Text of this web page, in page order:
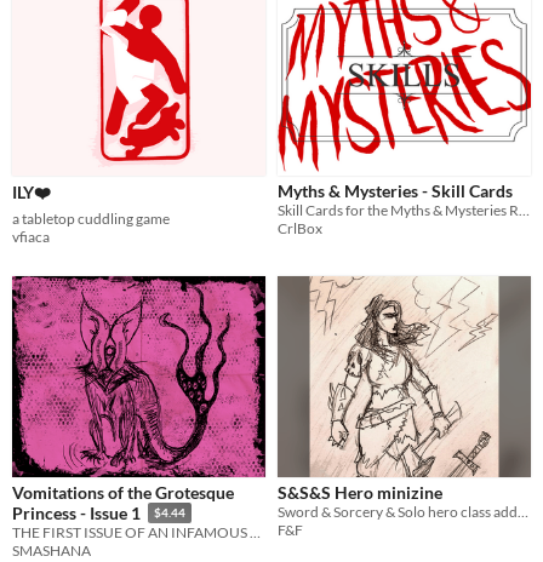
ILY❤️
a tabletop cuddling game
vfiaca
Myths & Mysteries - Skill Cards
CrlBox
Vomitations of the Grotesque
Princess - Issue 1
$4.44
THE FIRST ISSUE OF AN INFAMOUS BRAZILIAN ZINE
SMASHANA
S&S&S Hero minizine
F&F